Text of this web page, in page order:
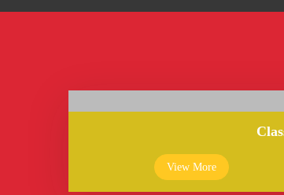
View More